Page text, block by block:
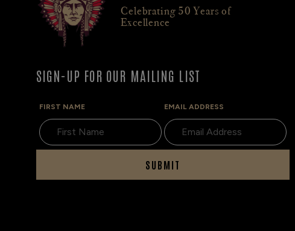
Celebrating 50 Years of
Excellence
SIGN-UP FOR OUR MAILING LIST
FIRST NAME EMAIL ADDRESS
SUBMIT